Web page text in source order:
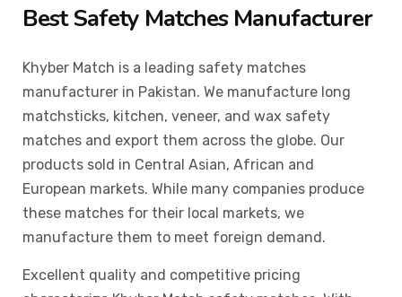
Best Safety Matches Manufacturer
Khyber Match is a leading safety matches
manufacturer in Pakistan. We manufacture long
matchsticks, kitchen, veneer, and wax safety
matches and export them across the globe. Our
products sold in Central Asian, African and
European markets. While many companies produce
these matches for their local markets, we
manufacture them to meet foreign demand.
Excellent quality and competitive pricing